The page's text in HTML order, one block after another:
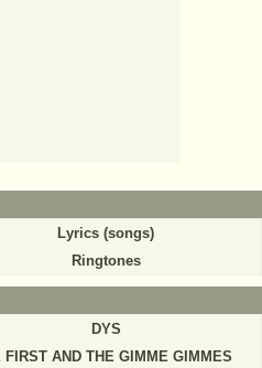
Lyrics (songs)
Ringtones
DYS
FIRST AND THE GIMME GIMMES